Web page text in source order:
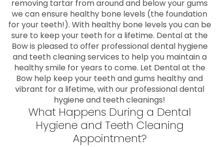
removing tartar from around and below your gums
we can ensure healthy bone levels (the foundation
for your teeth!). With healthy bone levels you can be
sure to keep your teeth for a lifetime. Dental at the
Bow is pleased to offer professional dental hygiene
and teeth cleaning services to help you maintain a
healthy smile for years to come. Let Dental at the
Bow help keep your teeth and gums healthy and
vibrant for a lifetime, with our professional dental
hygiene and teeth cleanings!
What Happens During a Dental
Hygiene and Teeth Cleaning
Appointment?